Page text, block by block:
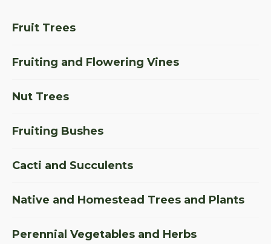
Fruit Trees
Fruiting and Flowering Vines
Nut Trees
Fruiting Bushes
Cacti and Succulents
Native and Homestead Trees and Plants
Perennial Vegetables and Herbs